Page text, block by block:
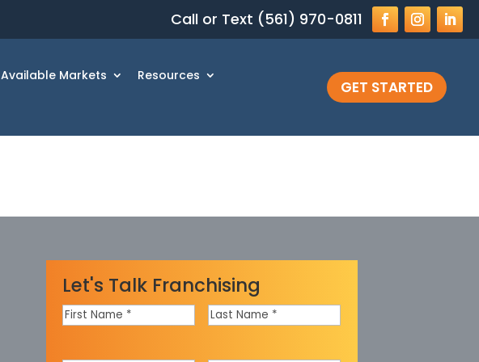
Call or Text (561) 970-0811
Available Markets
Resources
GET STARTED
Let's Talk Franchising
First
Last